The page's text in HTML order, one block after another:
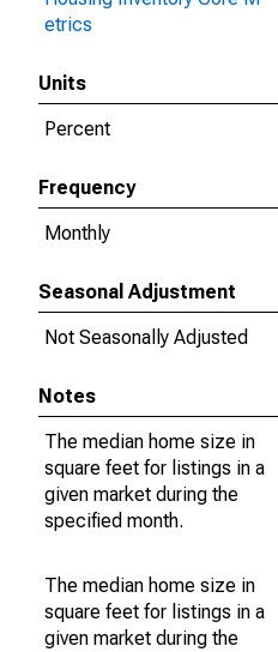
etrics
Units
Percent
Frequency
Monthly
Seasonal Adjustment
Not Seasonally Adjusted
Notes
The median home size in
square feet for listings in a
given market during the
specified month.
The median home size in
square feet for listings in a
given market during the